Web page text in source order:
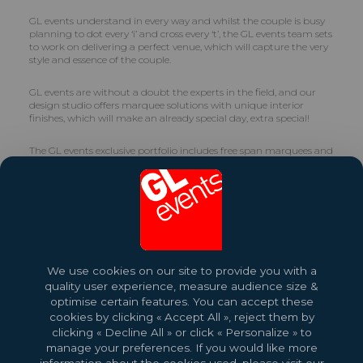
GL events understand in every way and whilst the couple is busy
planning to dot every ‘i’ and cross every ‘t’, the GL events team sets
to work on delivering a perfect venue, which will capture the very
style and essence of the couple.
GL events are without a doubt the experts in the field, and our
design studio offers marquee solutions with unique interior
finishes, which will make an already special day, extra special!
The GL events exclusive portfolio includes free span marquees and
couples needing to accommodate a longer guest list, GL events
also have a unique clear roof and double story marquees too.
A wide range of items is available from which to choose and the
creating the exact ambience required by the couple. Also available
lighting, accessories and sound equipment. Whatever the theme
or style, we guarantee to make it special and a cut above the rest.
We use cookies on our site to provide you with a
quality user experience, measure audience size &
optimise certain features. You can accept these
cookies by clicking « Accept All », reject them by
clicking « Decline All » or click « Personalize » to
manage your preferences. If you would like more